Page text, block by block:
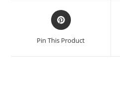
Pin This Product